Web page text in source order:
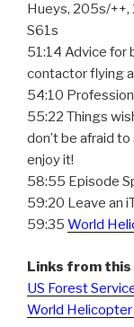
Hueys, 205s/++,
S61s
51:14 Advice for
contactor flying
54:10
55:22 Things
don’t be afraid
enjoy it!
58:55 Episode
59:20 Leave an
59:35 World
Links from this
US Forest
World Helicopter